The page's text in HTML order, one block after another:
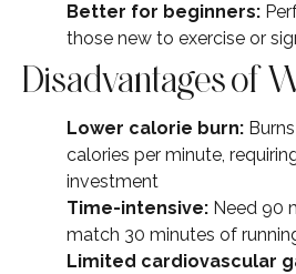
Better for beginners:
those new to exercise or
Disadvantages of
Lower calorie burn:
calories per minute,
investment
Time-intensive: Need 90
match 30 minutes of
Limited cardiovascular